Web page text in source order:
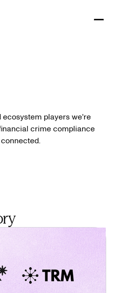
ecosystem players we're
crime compliance